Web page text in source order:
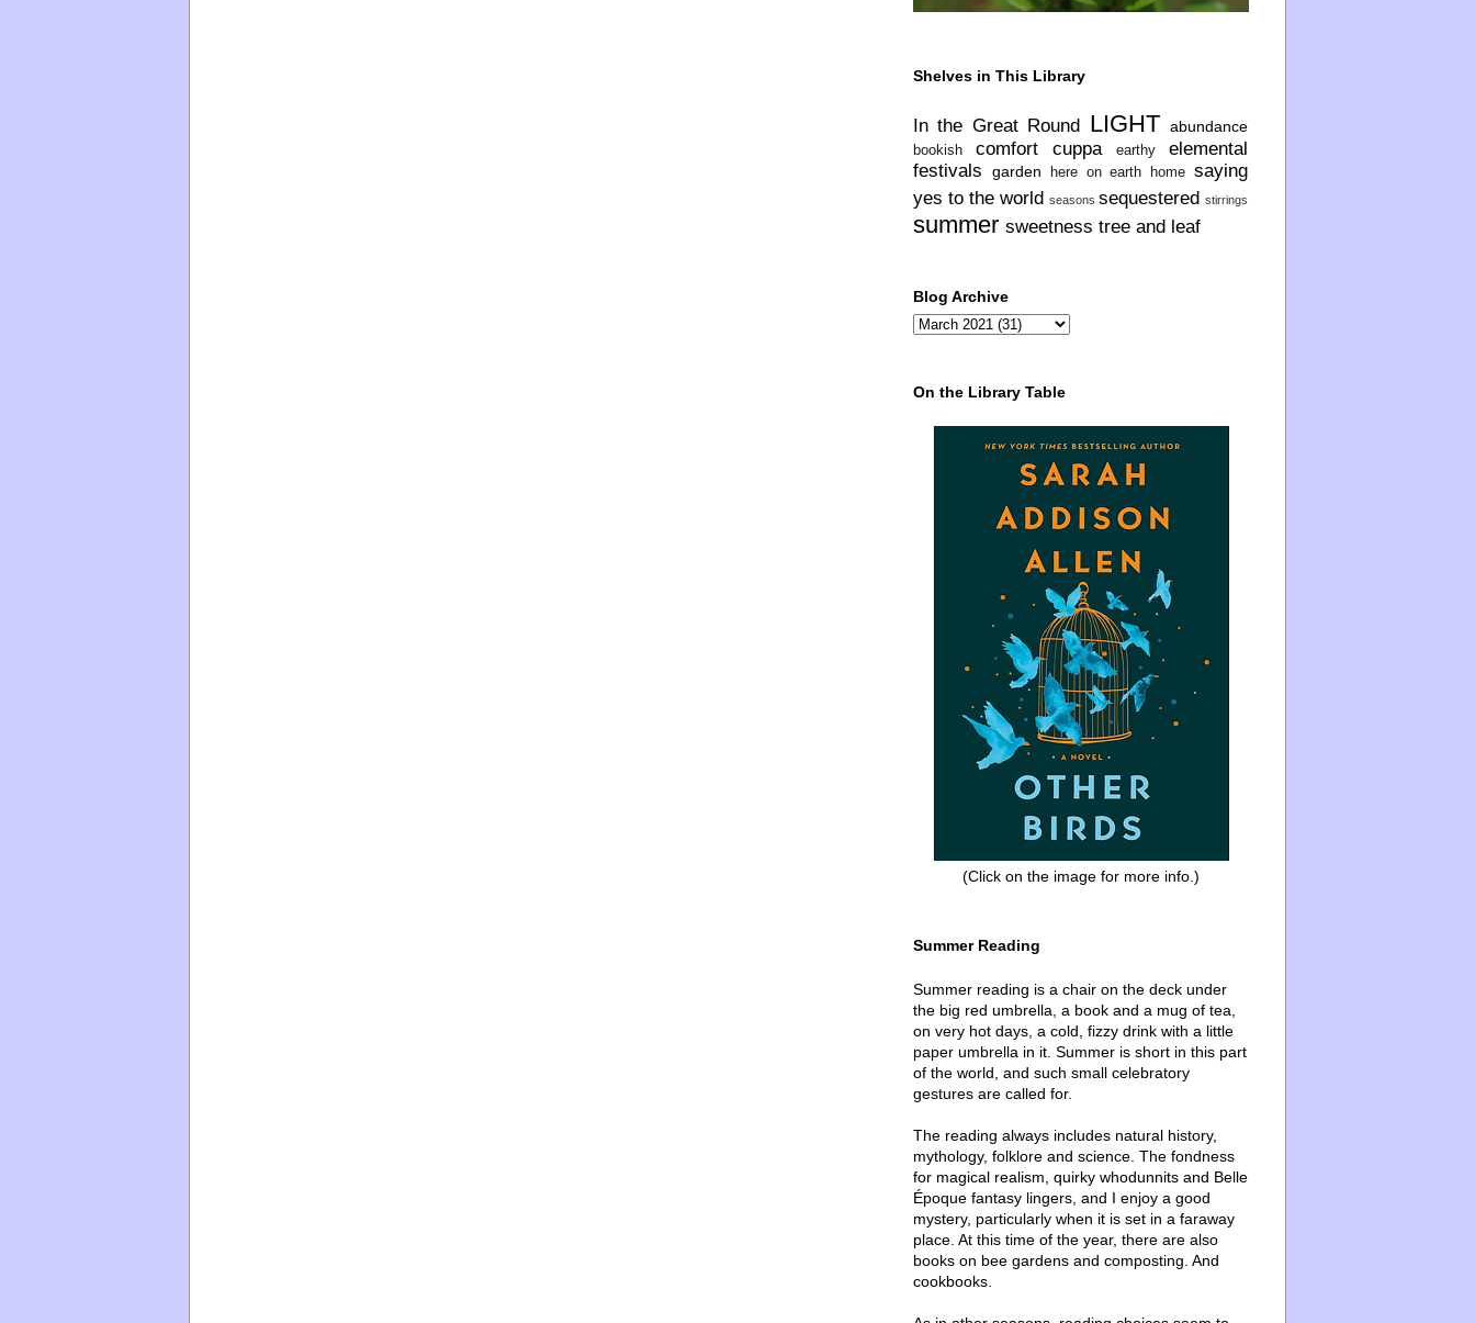
Shelves in This Library
In the Great Round LIGHT abundance
bookish comfort cuppa earthy
elemental
festivals
garden here on earth home saying
yes to the world seasons sequestered stirrings
summer sweetness tree and leaf
Blog Archive
On the Library Table
(Click on the image for more info.)
Summer Reading
Summer reading is a chair on the deck under
the big red umbrella, a book and a mug of tea,
on very hot days, a cold, fizzy drink with a little
paper umbrella in it. Summer is short in this part
of the world, and such small celebratory
gestures are called for.
The reading always includes natural history,
mythology, folklore and science. The fondness
for magical realism, quirky whodunnits and Belle
Époque fantasy lingers, and I enjoy a good
mystery, particularly when it is set in a faraway
place. At this time of the year, there are also
books on bee gardens and composting. And
cookbooks.